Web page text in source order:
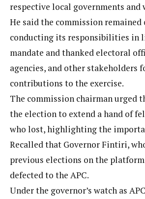
respective local governments and
He said the commission
conducting its responsibilities in
mandate and thanked electoral
agencies, and other stakeholders
contributions to the exercise.
The commission chairman urged
the election to extend a hand of
who lost, highlighting the
Recalled that Governor Fintiri,
previous elections on the platform
defected to the APC.
Under the governor’s watch as